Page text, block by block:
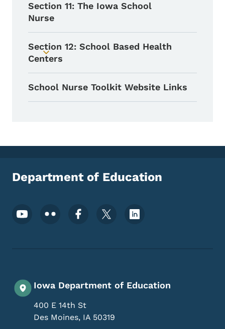
Section 11: The Iowa School
Nurse
Toggle submenu
Section 12: School Based Health
Centers
School Nurse Toolkit Website Links
Department of Education
Footer Social Media Menu
Iowa Department of Education
400 E 14th St
Des Moines, IA 50319